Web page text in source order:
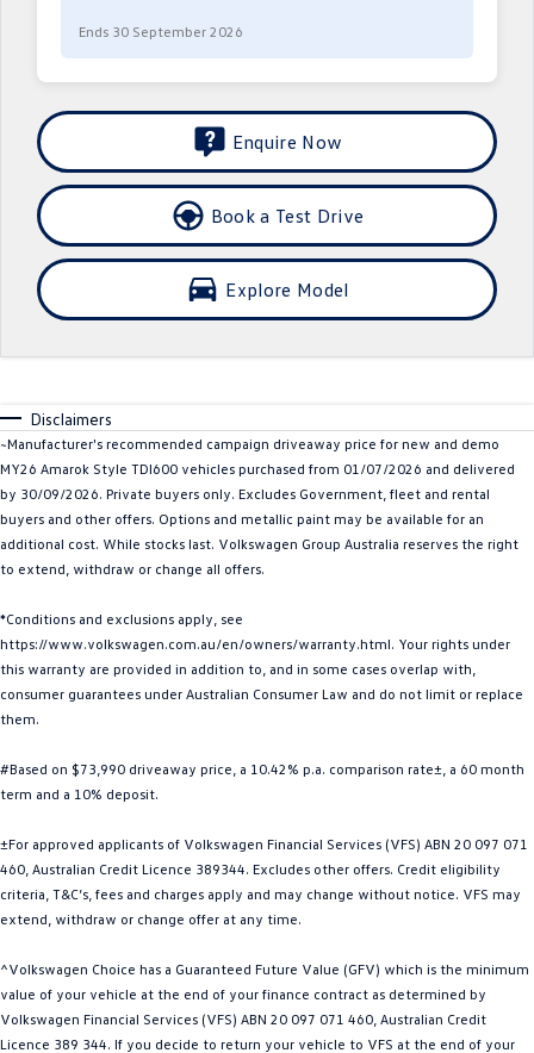
T-Cross T-Roc
T‑Roc R All New Tiguan
Tiguan eHybrid Tiguan Allspace
All-New Tayron Tayron eHybrid
ID 5 GTX ID 4 GTX
Hatch
Golf Golf GTI
Polo GTI
EV Range
ID Buzz ID Buzz Cargo
Touareg R eHybrid
Tayron eHybrid
Ute
Ends 30 September 2026
Enquire Now
Book a Test Drive
Explore Model
Disclaimers
~Manufacturer's recommended campaign driveaway price for new and demo
MY26 Amarok Style TDI600 vehicles purchased from 01/07/2026 and delivered
by 30/09/2026. Private buyers only. Excludes Government, fleet and rental
buyers and other offers. Options and metallic paint may be available for an
additional cost. While stocks last. Volkswagen Group Australia reserves the right
to extend, withdraw or change all offers.
*Conditions and exclusions apply, see
https://www.volkswagen.com.au/en/owners/warranty.html. Your rights under
this warranty are provided in addition to, and in some cases overlap with,
consumer guarantees under Australian Consumer Law and do not limit or replace
them.
#Based on $73,990 driveaway price, a 10.42% p.a. comparison rate±, a 60 month
term and a 10% deposit.
±For approved applicants of Volkswagen Financial Services (VFS) ABN 20 097 071
460, Australian Credit Licence 389344. Excludes other offers. Credit eligibility
criteria, T&C’s, fees and charges apply and may change without notice. VFS may
extend, withdraw or change offer at any time.
^Volkswagen Choice has a Guaranteed Future Value (GFV) which is the minimum
value of your vehicle at the end of your finance contract as determined by
Volkswagen Financial Services (VFS) ABN 20 097 071 460, Australian Credit
Licence 389 344. If you decide to return your vehicle to VFS at the end of your